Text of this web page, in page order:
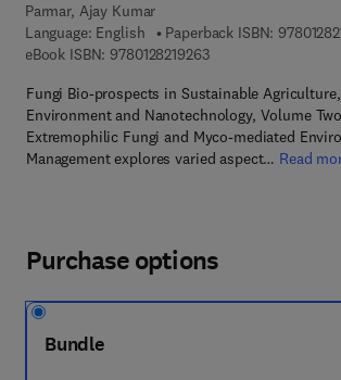
Parmar, Ajay Kumar
Language: English
Paperback ISBN:
eBook ISBN: 97801282192639 7 8 - 0 - 1 2 - 8 2 1
Fungi Bio-prospects in Sustainable Agriculture,
Environment and Nanotechnology, Volume
Extremophilic Fungi and Myco-mediated
Management explores varied aspect… Read
Purchase options
Bundle